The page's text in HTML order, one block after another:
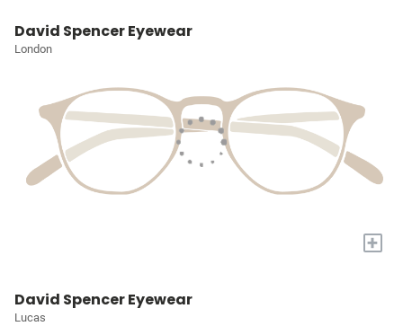
David Spencer Eyewear
London
+
David Spencer Eyewear
Lucas